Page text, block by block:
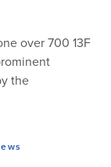
over 700 13F
the